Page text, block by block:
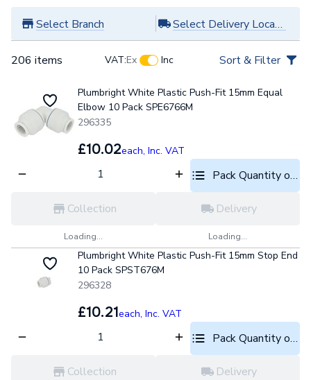
Select Branch Select Delivery Location
206 items VAT:Ex Inc Sort & Filter
Plumbright White Plastic Push-Fit 15mm Equal
Elbow 10 Pack SPE6766M
296335
£10.02each, Inc. VAT
Pack Quantity
Collection
Loading...
Delivery
Loading...
Plumbright White Plastic Push-Fit 15mm Stop End
10 Pack SPST676M
296328
£10.21each, Inc. VAT
Pack Quantity
Collection Delivery